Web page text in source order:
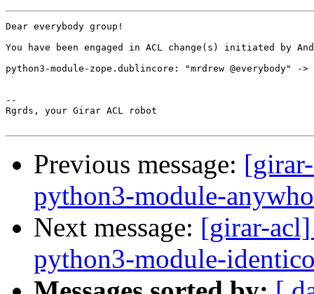
Dear everybody group!
You have been engaged in ACL change(s) initiated by
python3-module-zope.dublincore: "mrdrew @everybody" ->
--
Rgrds, your Girar ACL robot
Previous message:
python3-module-anywho
Next message: [girar-acl]
python3-module-